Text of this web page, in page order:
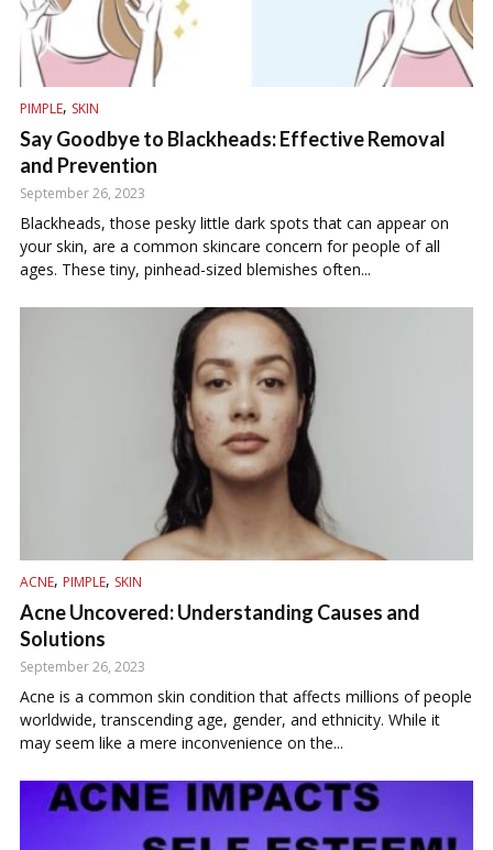
PIMPLE, SKIN
Say Goodbye to Blackheads: Effective Removal
and Prevention
September 26, 2023
Blackheads, those pesky little dark spots that can appear on
your skin, are a common skincare concern for people of all
ages. These tiny, pinhead-sized blemishes often...
ACNE, PIMPLE, SKIN
Acne Uncovered: Understanding Causes and
Solutions
September 26, 2023
Acne is a common skin condition that affects millions of people
worldwide, transcending age, gender, and ethnicity. While it
may seem like a mere inconvenience on the...